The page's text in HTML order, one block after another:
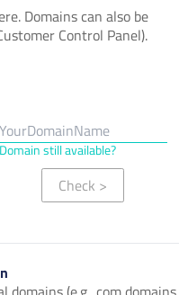
Domains can also be
Control Panel).
Domain still available?
Check >